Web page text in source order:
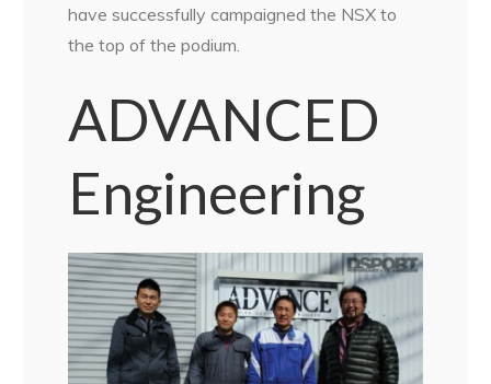
have successfully campaigned the NSX to
the top of the podium.
ADVANCED
Engineering